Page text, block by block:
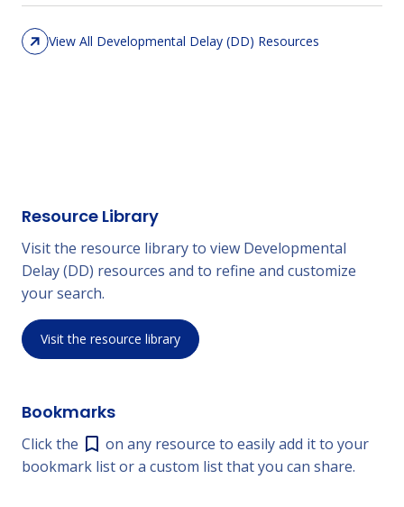
View All Developmental Delay (DD) Resources
Resource Library
Visit the resource library to view Developmental
Delay (DD) resources and to refine and customize
your search.
Visit the resource library
Bookmarks
Click the
on any resource to easily add it to your
bookmark list or a custom list that you can share.